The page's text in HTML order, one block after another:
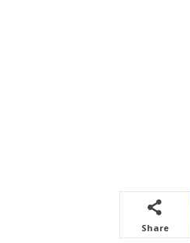
Share